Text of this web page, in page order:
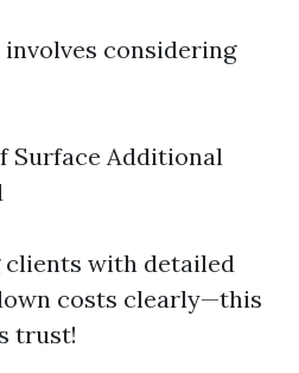
considering
Surface Additional
with detailed
costs clearly—this
trust!